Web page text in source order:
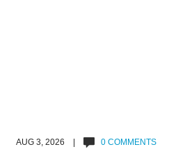
AUG 3, 2026 | 0 COMMENTS